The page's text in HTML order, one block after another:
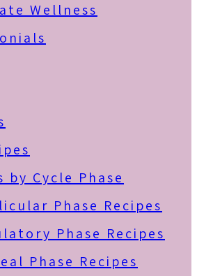
Wellness
by Cycle Phase
Phase Recipes
Phase Recipes
Phase Recipes